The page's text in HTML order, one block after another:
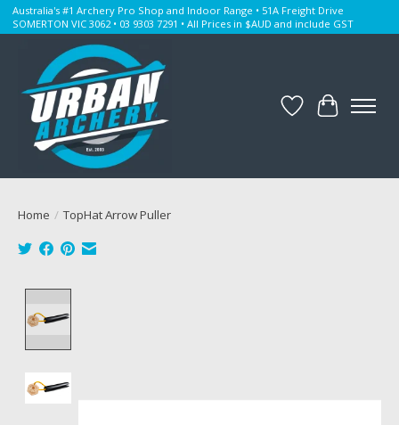
Australia's #1 Archery Pro Shop and Indoor Range • 51A Freight Drive
SOMERTON VIC 3062 • 03 9303 7291 • All Prices in $AUD and include GST
WishlistCart
Home / TopHat Arrow Puller